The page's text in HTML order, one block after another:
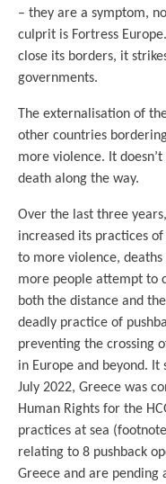
– they are a symptom,
culprit is Fortress
close its borders, it
governments.
The externalisation of
other countries
more violence. It
death along the way.
Over the last three
increased its practices
to more violence, deaths
more people attempt to
both the distance and
deadly practice of
preventing the crossing
in Europe and beyond.
July 2022, Greece was
Human Rights for the
practices at sea
relating to 8 pushback
Greece and are pending